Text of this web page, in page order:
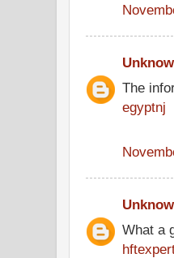
The
egyptnj
What a